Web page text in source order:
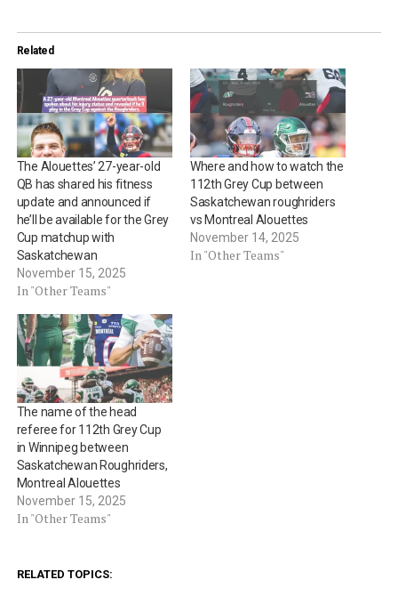
Related
The Alouettes’ 27-year-old
QB has shared his fitness
update and announced if
he’ll be available for the Grey
Cup matchup with
Saskatchewan
November 15, 2025
In "Other Teams"
Where and how to watch the
112th Grey Cup between
Saskatchewan roughriders
vs Montreal Alouettes
November 14, 2025
In "Other Teams"
The name of the head
referee for 112th Grey Cup
in Winnipeg between
Saskatchewan Roughriders,
Montreal Alouettes
November 15, 2025
In "Other Teams"
RELATED TOPICS: